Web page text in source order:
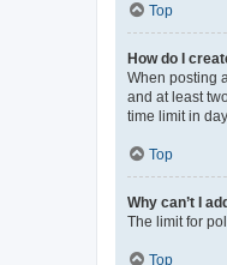
Top
How do I
When posting
and at least
time limit in
Top
Why can’t I
The limit for
Top